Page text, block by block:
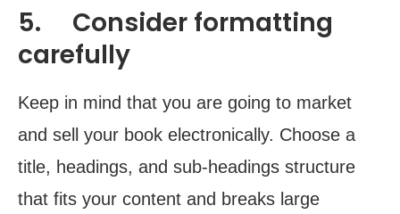
5. Consider formatting
carefully
Keep in mind that you are going to market
and sell your book electronically. Choose a
title, headings, and sub-headings structure
that fits your content and breaks large